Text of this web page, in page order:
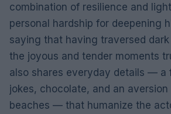
combination of resilience and
personal hardship for deepening
saying that having traversed
the joyous and tender moments
also shares everyday details — a
jokes, chocolate, and an aversion
beaches — that humanize the